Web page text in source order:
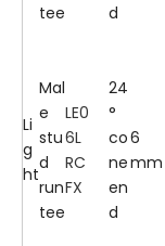
tee
d
Li
g
ht
Mal
e
stu
d
run
tee
LE0
6L
RC
FX
24
°
co
ne
en
d
6
mm